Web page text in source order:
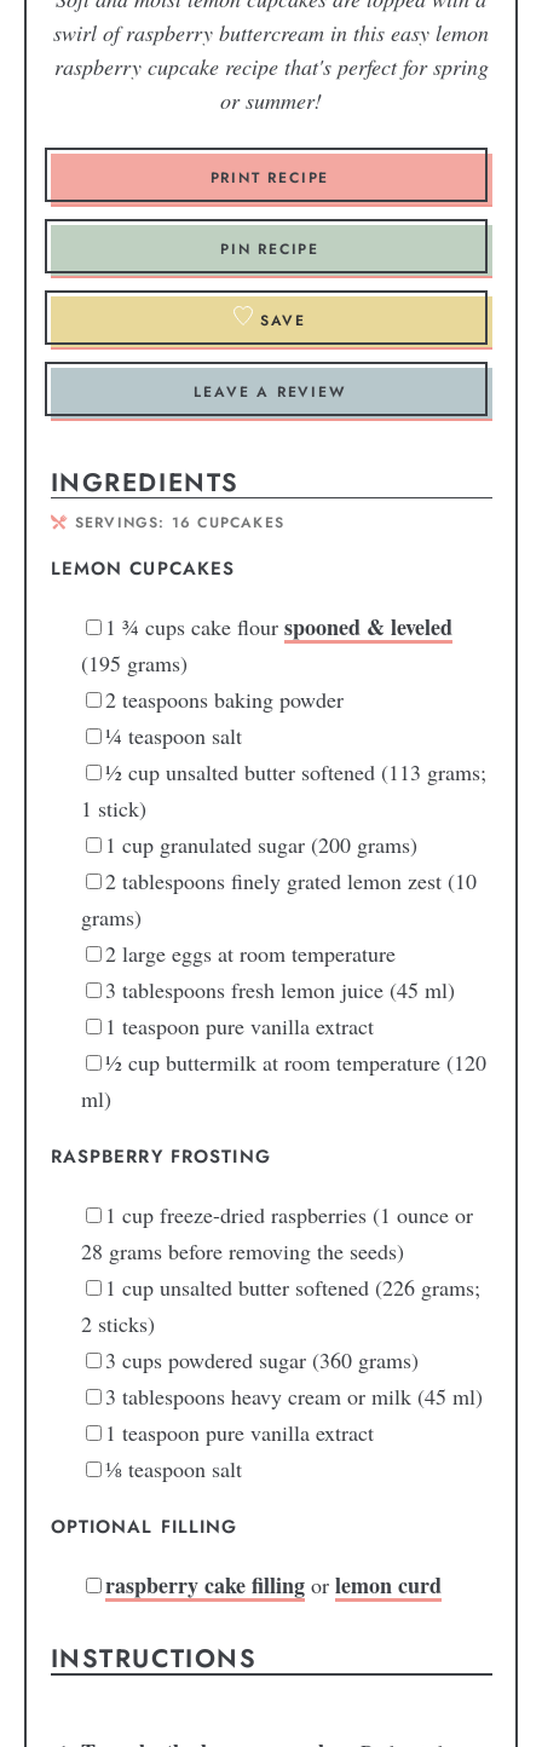
swirl of raspberry buttercream in this easy lemon
raspberry cupcake recipe that's perfect for spring
or summer!
PRINT RECIPE
PIN RECIPE
SAVE
LEAVE A REVIEW
INGREDIENTS
SERVINGS: 16 CUPCAKES
LEMON CUPCAKES
1 ¾ cups cake flour spooned & leveled
(195 grams)
2 teaspoons baking powder
¼ teaspoon salt
½ cup unsalted butter softened (113 grams;
1 stick)
1 cup granulated sugar (200 grams)
2 tablespoons finely grated lemon zest (10
grams)
2 large eggs at room temperature
3 tablespoons fresh lemon juice (45 ml)
1 teaspoon pure vanilla extract
½ cup buttermilk at room temperature (120
ml)
RASPBERRY FROSTING
1 cup freeze-dried raspberries (1 ounce or
28 grams before removing the seeds)
1 cup unsalted butter softened (226 grams;
2 sticks)
3 cups powdered sugar (360 grams)
3 tablespoons heavy cream or milk (45 ml)
1 teaspoon pure vanilla extract
⅛ teaspoon salt
OPTIONAL FILLING
raspberry cake fillingor lemon curd
INSTRUCTIONS